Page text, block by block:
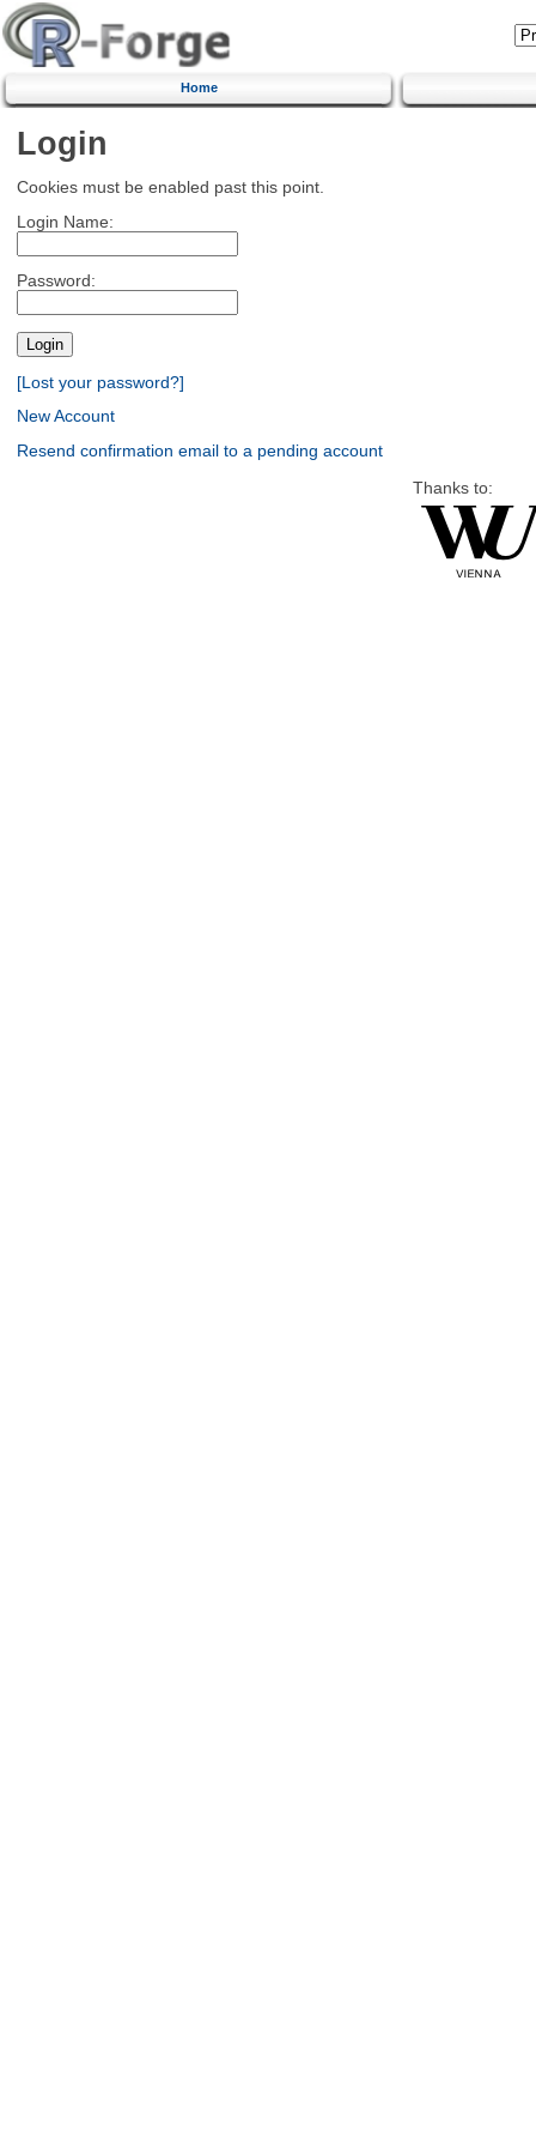
Home
Login
Cookies must be enabled past this point.
Login Name:
Password:
[Lost your password?]
New Account
Resend confirmation email to a pending account
Thanks to: